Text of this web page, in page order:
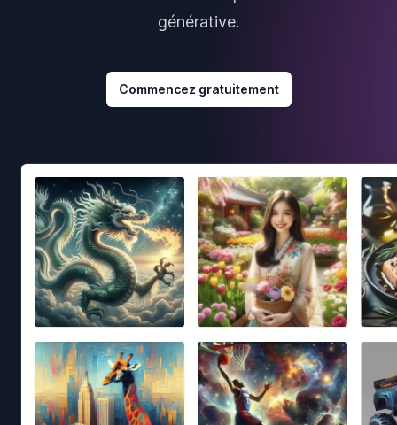
générative.
Commencez gratuitement